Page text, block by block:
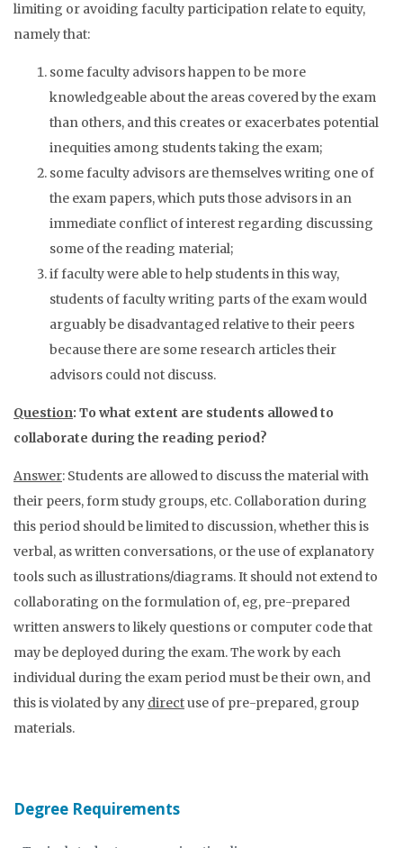
limiting or avoiding faculty participation relate to equity,
namely that:
some faculty advisors happen to be more
knowledgeable about the areas covered by the exam
than others, and this creates or exacerbates potential
inequities among students taking the exam;
some faculty advisors are themselves writing one of
the exam papers, which puts those advisors in an
immediate conflict of interest regarding discussing
some of the reading material;
if faculty were able to help students in this way,
students of faculty writing parts of the exam would
arguably be disadvantaged relative to their peers
because there are some research articles their
advisors could not discuss.
Question: To what extent are students allowed to
collaborate during the reading period?
Answer: Students are allowed to discuss the material with
their peers, form study groups, etc. Collaboration during
this period should be limited to discussion, whether this is
verbal, as written conversations, or the use of explanatory
tools such as illustrations/diagrams. It should not extend to
collaborating on the formulation of, eg, pre-prepared
written answers to likely questions or computer code that
may be deployed during the exam. The work by each
individual during the exam period must be their own, and
this is violated by any directuse of pre-prepared, group
materials.
Degree Requirements